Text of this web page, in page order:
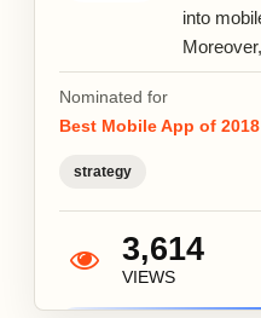
into
Nominated for
Best Mobile App of 2018
strategy
3,614
VIEWS